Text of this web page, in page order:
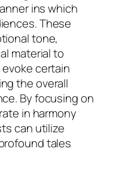
ins which
These
tone,
material to
certain
the overall
By focusing on
in harmony
can utilize
tales